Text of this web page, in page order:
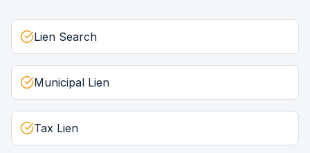
Lien Search
Municipal Lien
Tax Lien